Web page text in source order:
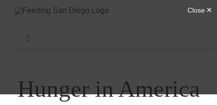
Toggle
Donate
Hunger in America